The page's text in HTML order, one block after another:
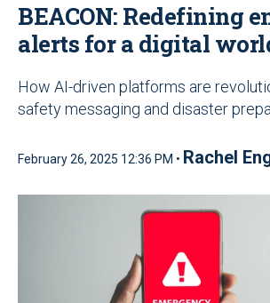
BEACON: Redefining
alerts for a digital
How AI-driven platforms are
safety messaging and disaster
February 26, 2025 12:36 PM • Rachel